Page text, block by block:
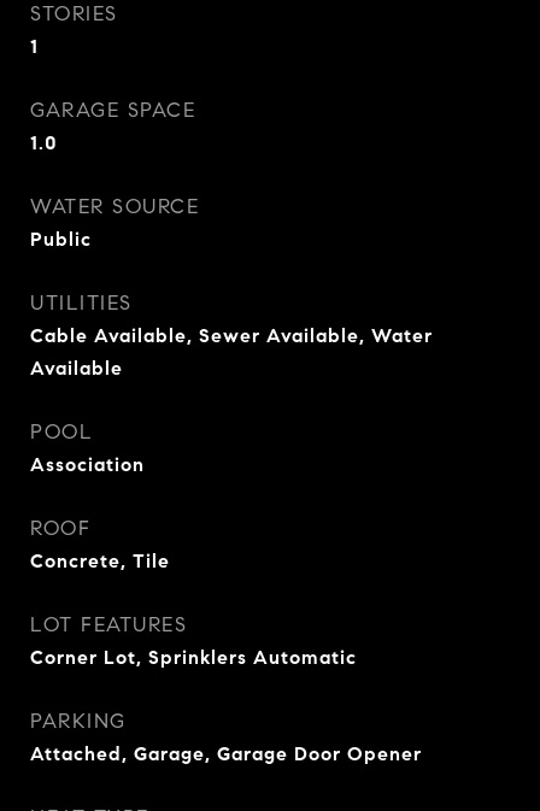
STORIES
1
GARAGE SPACE
1.0
WATER SOURCE
Public
UTILITIES
Cable Available, Sewer Available, Water
Available
POOL
Association
ROOF
Concrete, Tile
LOT FEATURES
Corner Lot, Sprinklers Automatic
PARKING
Attached, Garage, Garage Door Opener